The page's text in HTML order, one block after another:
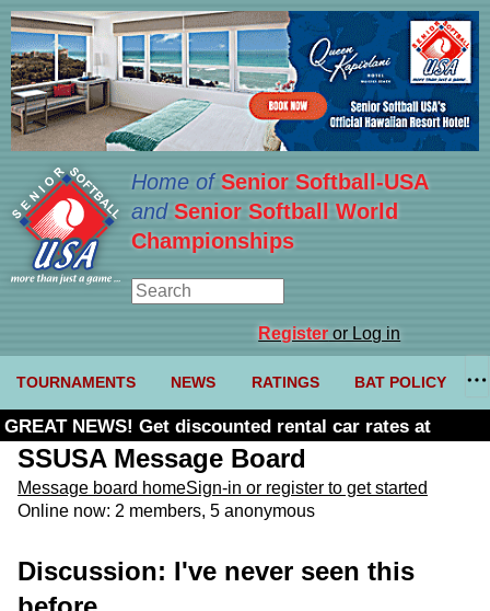
Home ofSenior Softball-USA
and Senior Softball World
Championships
Registeror Log in
TOURNAMENTS NEWS RATINGS BAT POLICY
GREAT NEWS! Get discounted rental car rates at
Budget. Click here and use code U361485
SSUSA Message Board
Message board homeSign-in or register to get started
Online now: 2 members, 5 anonymous
Discussion: I've never seen this